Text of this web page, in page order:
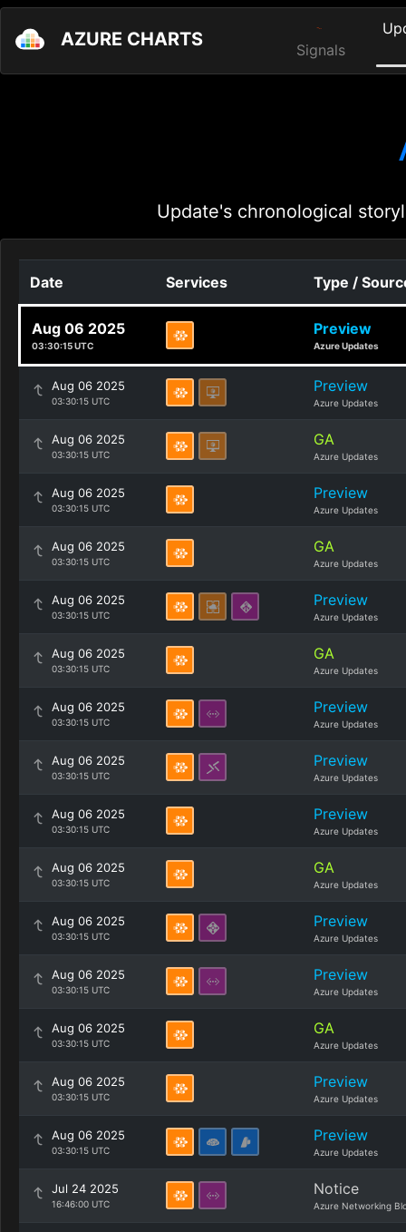
AZURE CHARTS Signals
Update's chronological
Date Services Type /
Aug 06 2025
03:30:15 UTC
Preview
Azure Updates
Aug 06 2025
03:30:15 UTC
Preview
Azure Updates
Aug 06 2025
03:30:15 UTC
GA
Azure Updates
Aug 06 2025
03:30:15 UTC
Preview
Azure Updates
Aug 06 2025
03:30:15 UTC
GA
Azure Updates
Aug 06 2025
03:30:15 UTC
Preview
Azure Updates
Aug 06 2025
03:30:15 UTC
GA
Azure Updates
Aug 06 2025
03:30:15 UTC
Preview
Azure Updates
Aug 06 2025
03:30:15 UTC
Preview
Azure Updates
Aug 06 2025
03:30:15 UTC
Preview
Azure Updates
Aug 06 2025
03:30:15 UTC
GA
Azure Updates
Aug 06 2025
03:30:15 UTC
Preview
Azure Updates
Aug 06 2025
03:30:15 UTC
Preview
Azure Updates
Aug 06 2025
03:30:15 UTC
GA
Azure Updates
Aug 06 2025
03:30:15 UTC
Preview
Azure Updates
Aug 06 2025
03:30:15 UTC
Preview
Azure Updates
Jul 24 2025
16:46:00 UTC
Notice
Azure Networking